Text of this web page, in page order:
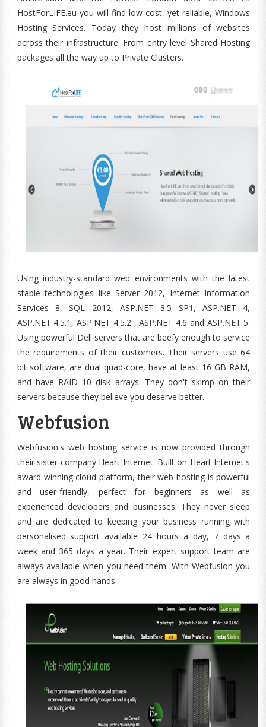
HostForLIFE.eu you will find low cost, yet reliable, Windows
Hosting Services. Today they host millions of websites
across their infrastructure. From entry level Shared Hosting
packages all the way up to Private Clusters.
Using industry-standard web environments with the latest
stable technologies like Server 2012, Internet Information
Services 8, SQL 2012, ASP.NET 3.5 SP1, ASP.NET 4,
ASP.NET 4.5.1, ASP.NET 4.5.2 , ASP.NET 4.6 and ASP.NET 5.
Using powerful Dell servers that are beefy enough to service
the requirements of their customers. Their servers use 64
bit software, are dual quad-core, have at least 16 GB RAM,
and have RAID 10 disk arrays. They don't skimp on their
servers because they believe you deserve better.
Webfusion
Webfusion's web hosting service is now provided through
their sister company Heart Internet. Built on Heart Internet's
award-winning cloud platform, their web hosting is powerful
and user-friendly, perfect for beginners as well as
experienced developers and businesses. They never sleep
and are dedicated to keeping your business running with
personalised support available 24 hours a day, 7 days a
week and 365 days a year. Their expert support team are
always available when you need them. With Webfusion you
are always in good hands.